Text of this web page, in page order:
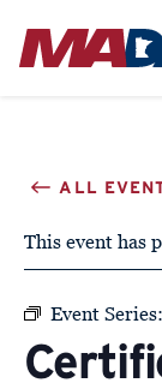
This event has
Event Series: